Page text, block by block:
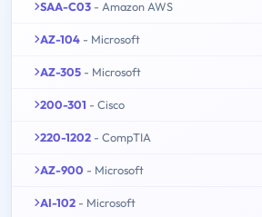
SAA-C03 - Amazon AWS
AZ-104 - Microsoft
AZ-305 - Microsoft
200-301 - Cisco
220-1202 - CompTIA
AZ-900 - Microsoft
AI-102 - Microsoft